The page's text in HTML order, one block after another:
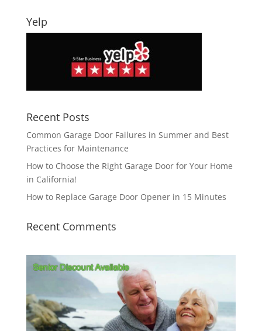
Yelp
Recent Posts
Common Garage Door Failures in Summer and Best
Practices for Maintenance
How to Choose the Right Garage Door for Your Home
in California!
How to Replace Garage Door Opener in 15 Minutes
Recent Comments